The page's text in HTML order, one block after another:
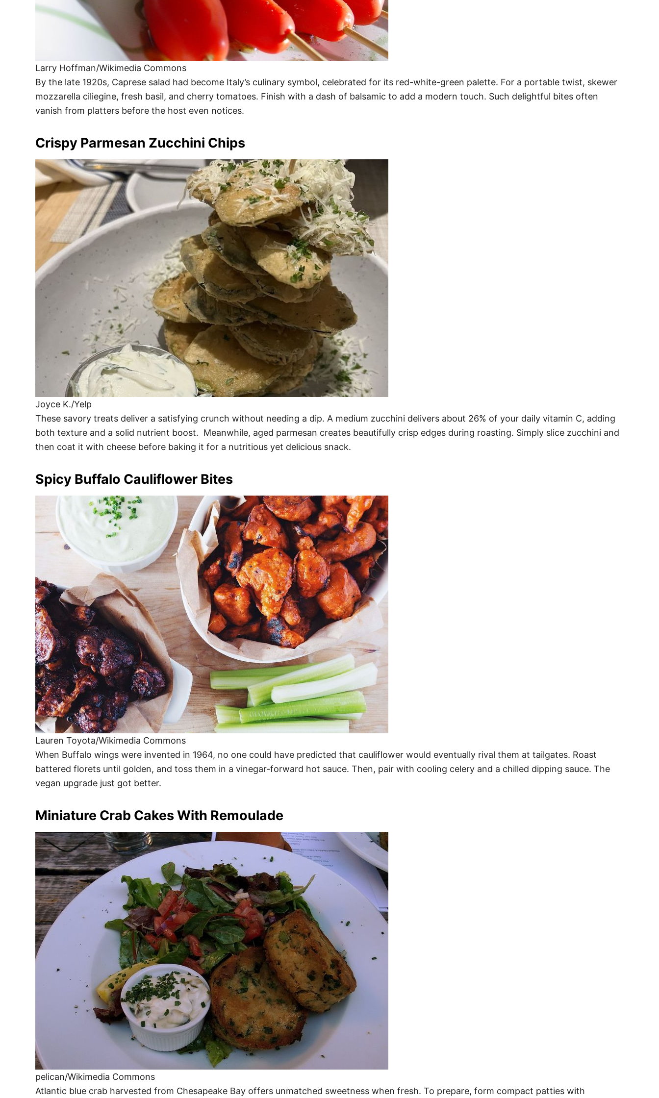
Larry Hoffman/Wikimedia Commons
By the late 1920s, Caprese salad had become Italy’s culinary symbol, celebrated for its red-white-green palette. For a portable twist, skewer
mozzarella ciliegine, fresh basil, and cherry tomatoes. Finish with a dash of balsamic to add a modern touch. Such delightful bites often
vanish from platters before the host even notices.
Crispy Parmesan Zucchini Chips
Joyce K./Yelp
These savory treats deliver a satisfying crunch without needing a dip. A medium zucchini delivers about 26% of your daily vitamin C, adding
both texture and a solid nutrient boost. Meanwhile, aged parmesan creates beautifully crisp edges during roasting. Simply slice zucchini and
then coat it with cheese before baking it for a nutritious yet delicious snack.
Spicy Buffalo Cauliflower Bites
Lauren Toyota/Wikimedia Commons
When Buffalo wings were invented in 1964, no one could have predicted that cauliflower would eventually rival them at tailgates. Roast
battered florets until golden, and toss them in a vinegar-forward hot sauce. Then, pair with cooling celery and a chilled dipping sauce. The
vegan upgrade just got better.
Miniature Crab Cakes With Remoulade
pelican/Wikimedia Commons
Atlantic blue crab harvested from Chesapeake Bay offers unmatched sweetness when fresh. To prepare, form compact patties with